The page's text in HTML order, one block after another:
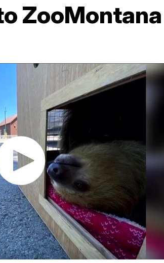
ZooMontana